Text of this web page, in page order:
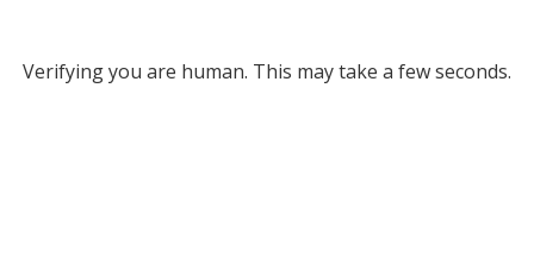
Verifying you are human. This may take a few seconds.